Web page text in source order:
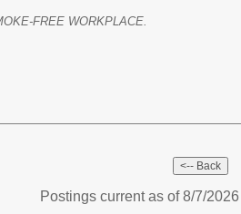
FREE WORKPLACE.
Postings current as of 8/7/